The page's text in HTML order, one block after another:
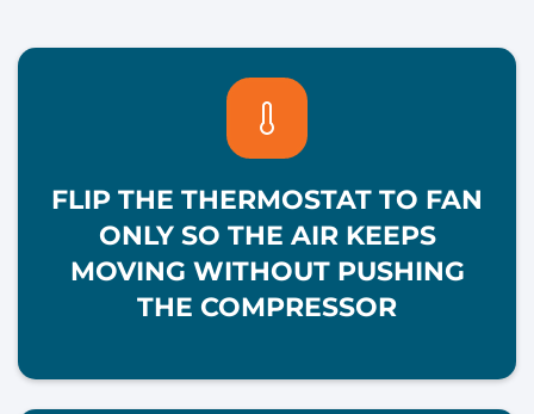
FLIP THE THERMOSTAT TO FAN
ONLY SO THE AIR KEEPS
MOVING WITHOUT PUSHING
THE COMPRESSOR